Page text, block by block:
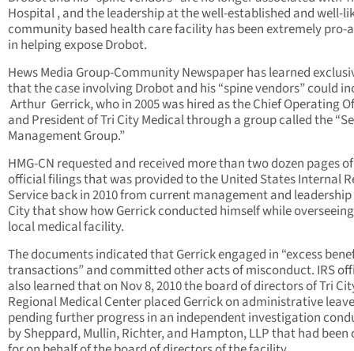
Hospital , and the leadership at the well-established and well-
community based health care facility has been extremely pro-
in helping expose Drobot.
Hews Media Group-Community Newspaper has learned
that the case involving Drobot and his “spine vendors” could
Arthur Gerrick, who in 2005 was hired as the Chief Operating
and President of Tri City Medical through a group called the
Management Group.”
HMG-CN requested and received more than two dozen pages of
official filings that was provided to the United States Internal
Service back in 2010 from current management and
City that show how Gerrick conducted himself while
local medical facility.
The documents indicated that Gerrick engaged in “excess
transactions” and committed other acts of misconduct. IRS
also learned that on Nov 8, 2010 the board of directors of Tri
Regional Medical Center placed Gerrick on administrative leave
pending further progress in an independent investigation
by Sheppard, Mullin, Richter, and Hampton, LLP that had been